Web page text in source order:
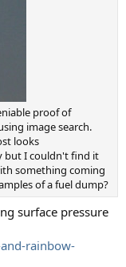
proof of
image search.
looks
but I couldn't find it
something coming
of a fuel dump?
surface pressure
rainbow-